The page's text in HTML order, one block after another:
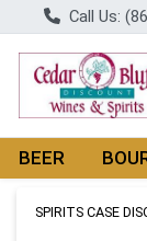
Call Us:
BEER
Product
SPIRITS CASE